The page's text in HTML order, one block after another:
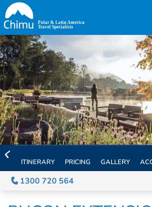
Skip
to
main
content
ITINERARY PRICING GALLERY
1300 720 564